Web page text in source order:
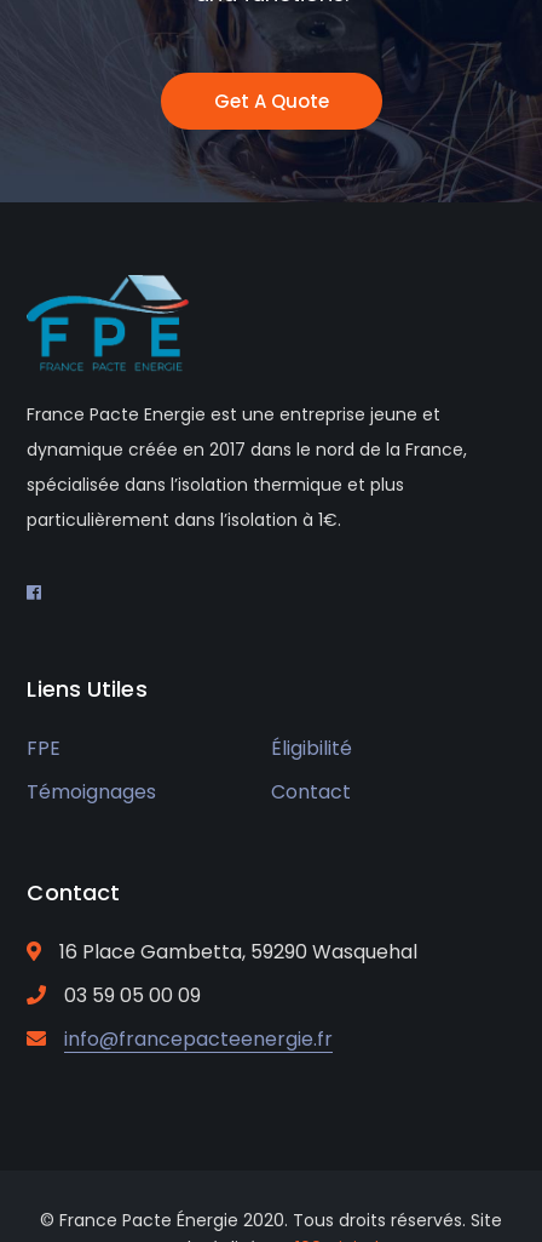
Get A Quote
France Pacte Energie est une entreprise jeune et
dynamique créée en 2017 dans le nord de la France,
spécialisée dans l’isolation thermique et plus
particulièrement dans l’isolation à 1€.
Liens Utiles
FPE
Éligibilité
Témoignages
Contact
Contact
16 Place Gambetta, 59290 Wasquehal
03 59 05 00 09
info@francepacteenergie.fr
© France Pacte Énergie 2020. Tous droits réservés. Site